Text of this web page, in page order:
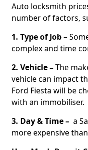
Auto locksmith
number of factors,
1. Type of Job –
complex and time
2. Vehicle –The
vehicle can impact
Ford Fiesta will be
with an immobiliser.
3. Day & Time – a
more expensive